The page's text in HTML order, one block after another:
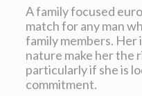
A family focused
match for any man
family members.
nature make her the
particularly if she is
commitment.